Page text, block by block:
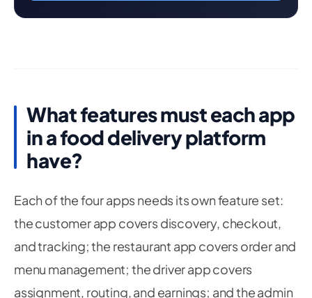
What features must each app
in a food delivery platform
have?
Each of the four apps needs its own feature set:
the customer app covers discovery, checkout,
and tracking; the restaurant app covers order and
menu management; the driver app covers
assignment, routing, and earnings; and the admin